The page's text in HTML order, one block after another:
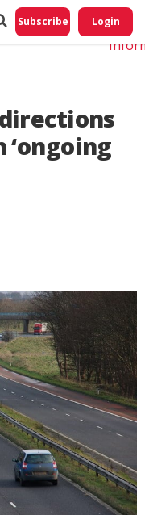
Subscribe Login
Do
My